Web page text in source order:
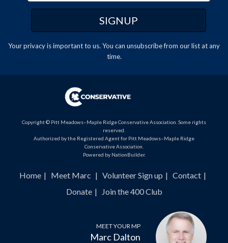
Your privacy is important to us. You can unsubscribefrom our list at any
time.
Copyright © Pitt Meadows–Maple Ridge Conservative Association. Some rights
reserved.
Authorized by the Registered Agent for Pitt Meadows–Maple Ridge
Conservative Association.
Powered by NationBuilder.
Home Meet Marc Volunteer Sign up
Contact
Donate
Join the 400 Club
MEET YOUR MP
Marc Dalton